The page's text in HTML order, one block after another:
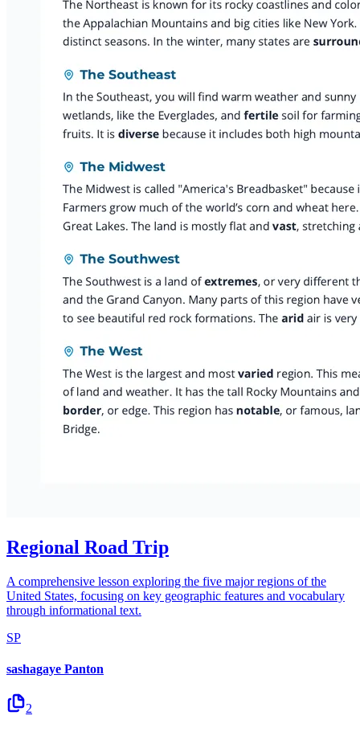
Regional Road Trip
A comprehensive lesson exploring the five major regions of the
United States, focusing on key geographic features and vocabulary
through informational text.
SP
sashagaye Panton
2